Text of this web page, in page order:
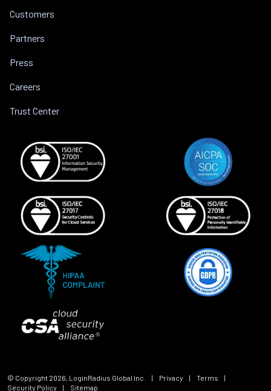
Customers
Partners
Press
Careers
Trust Center
© Copyright 2026, LoginRadius Global Inc. | Privacy | Terms
|
Security Policy
| Sitemap